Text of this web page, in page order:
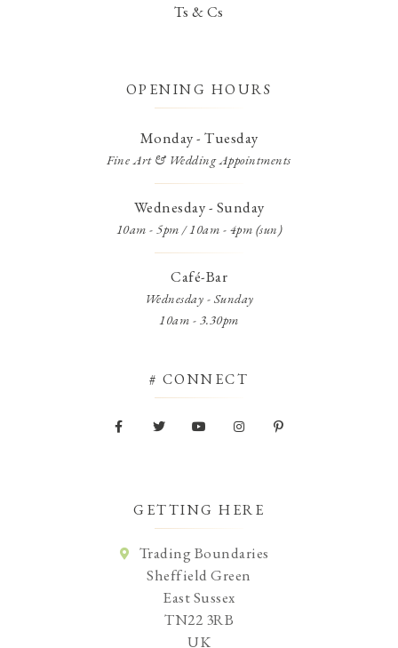
Ts & Cs
OPENING HOURS
Monday - Tuesday
Fine Art & Wedding Appointments
Wednesday - Sunday
10am - 5pm / 10am - 4pm (sun)
Café-Bar
Wednesday - Sunday
10am - 3.30pm
# CONNECT
GETTING HERE
Trading Boundaries
Sheffield Green
East Sussex
TN22 3RB
UK